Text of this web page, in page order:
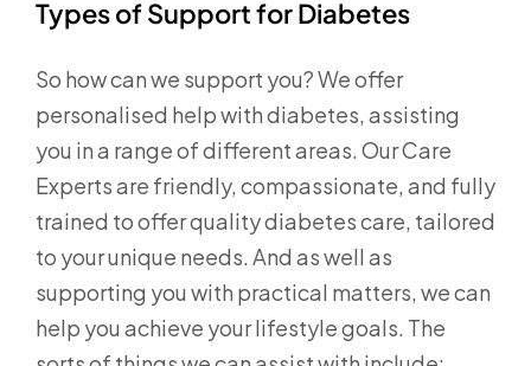
Types of Support for Diabetes
So how can we support you? We offer
personalised help with diabetes, assisting
you in a range of different areas. Our Care
Experts are friendly, compassionate, and fully
trained to offer quality diabetes care, tailored
to your unique needs. And as well as
supporting you with practical matters, we can
help you achieve your lifestyle goals. The